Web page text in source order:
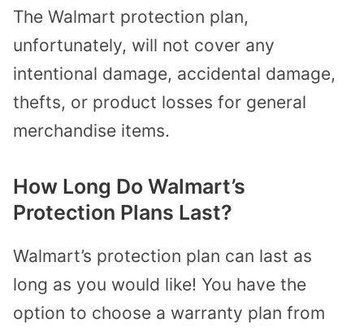
The Walmart protection plan,
unfortunately, will not cover any
intentional damage, accidental damage,
thefts, or product losses for general
merchandise items.
How Long Do Walmart’s
Protection Plans Last?
Walmart’s protection plan can last as
long as you would like! You have the
option to choose a warranty plan from